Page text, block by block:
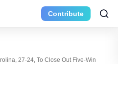
Contribute
27-24, To Close Out Five-Win